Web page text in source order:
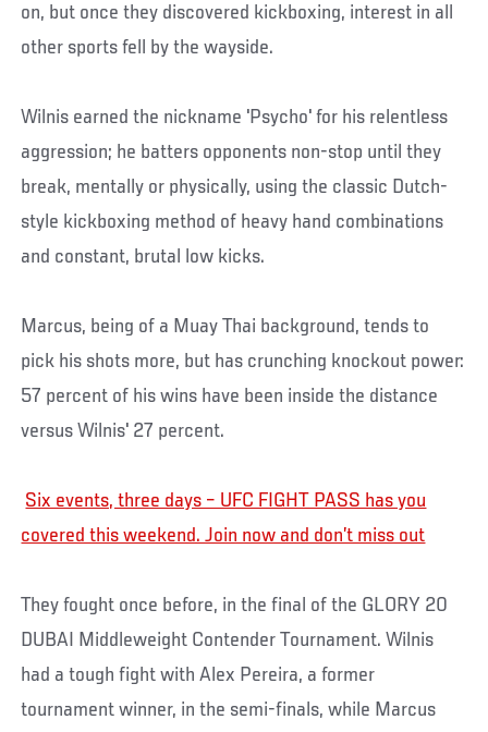
on, but once they discovered kickboxing, interest in all
other sports fell by the wayside.
Wilnis earned the nickname 'Psycho' for his relentless
aggression; he batters opponents non-stop until they
break, mentally or physically, using the classic Dutch-
style kickboxing method of heavy hand combinations
and constant, brutal low kicks.
Marcus, being of a Muay Thai background, tends to
pick his shots more, but has crunching knockout power:
57 percent of his wins have been inside the distance
versus Wilnis' 27 percent.
Six events, three days – UFC FIGHT PASS has you
covered this weekend. Join now and don’t miss out
They fought once before, in the final of the GLORY 20
DUBAI Middleweight Contender Tournament. Wilnis
had a tough fight with Alex Pereira, a former
tournament winner, in the semi-finals, while Marcus